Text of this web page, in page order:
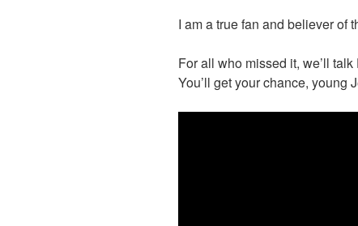
I am a true fan and believer of
For all who missed it, we’ll
You’ll get your chance, young